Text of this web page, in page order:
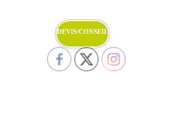
DEVIS/CONSEILS